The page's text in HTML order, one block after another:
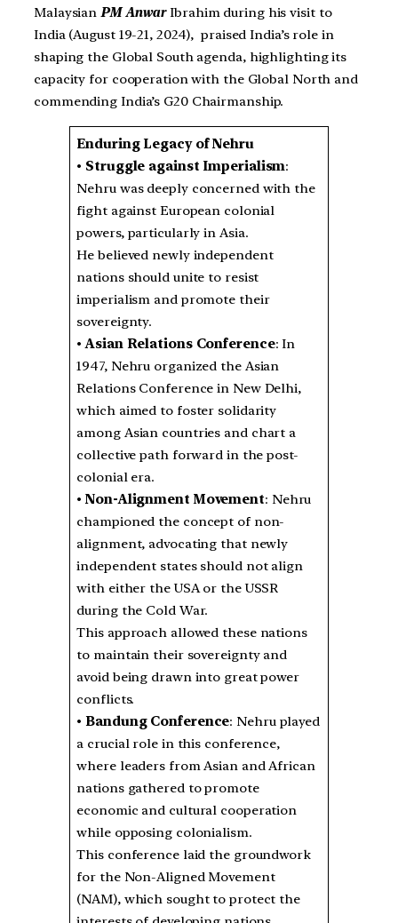
Malaysian PM AnwarIbrahim during his visit to
India (August 19-21, 2024), praised India’s role in
shaping the Global South agenda, highlighting its
capacity for cooperation with the Global North and
commending India’s G20 Chairmanship.
Enduring Legacy of Nehru
• Struggle against Imperialism:
Nehru was deeply concerned with the
fight against European colonial
powers, particularly in Asia.
He believed newly independent
nations should unite to resist
imperialism and promote their
sovereignty.
• Asian Relations Conference: In
1947, Nehru organized the Asian
Relations Conference in New Delhi,
which aimed to foster solidarity
among Asian countries and chart a
collective path forward in the post-
colonial era.
• Non-Alignment Movement: Nehru
championed the concept of non-
alignment, advocating that newly
independent states should not align
with either the USA or the USSR
during the Cold War.
This approach allowed these nations
to maintain their sovereignty and
avoid being drawn into great power
conflicts.
• Bandung Conference: Nehru played
a crucial role in this conference,
where leaders from Asian and African
nations gathered to promote
economic and cultural cooperation
while opposing colonialism.
This conference laid the groundwork
for the Non-Aligned Movement
(NAM), which sought to protect the